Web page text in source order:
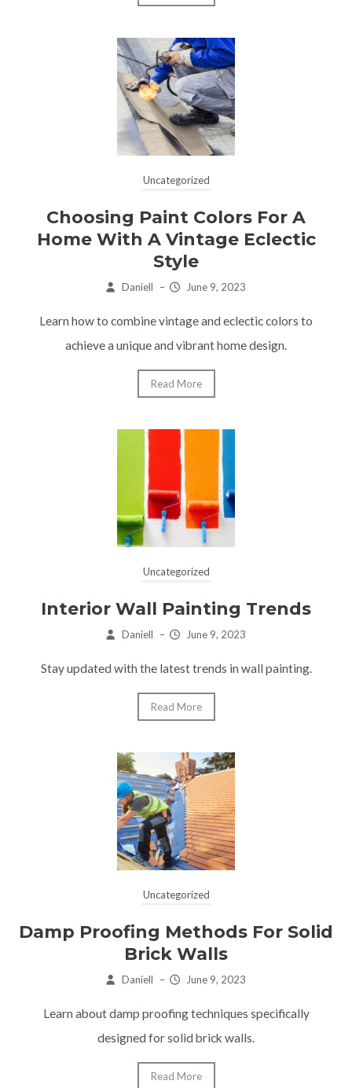
Uncategorized
Choosing Paint Colors For A
Home With A Vintage Eclectic
Style
Daniell – June 9, 2023
Learn how to combine vintage and eclectic colors to
achieve a unique and vibrant home design.
Read More
Uncategorized
Interior Wall Painting Trends
Daniell – June 9, 2023
Stay updated with the latest trends in wall painting.
Read More
Uncategorized
Damp Proofing Methods For Solid
Brick Walls
Daniell – June 9, 2023
Learn about damp proofing techniques specifically
designed for solid brick walls.
Read More